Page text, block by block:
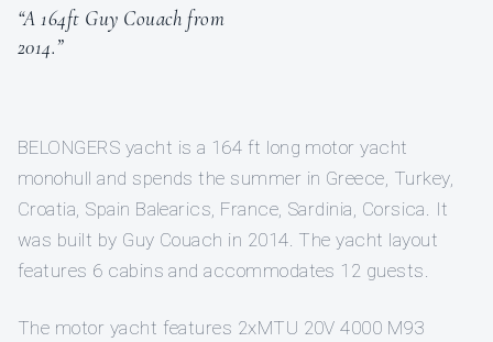
“A 164ft Guy Couach from
2014.”
BELONGERS yacht is a 164 ft long motor yacht
monohull and spends the summer in Greece, Turkey,
Croatia, Spain Balearics, France, Sardinia, Corsica. It
was built by Guy Couach in 2014. The yacht layout
features 6 cabins and accommodates 12 guests.
The motor yacht features 2xMTU 20V 4000 M93